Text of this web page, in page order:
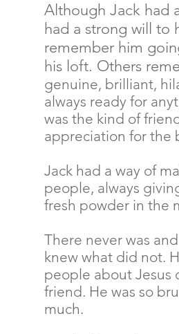
Although Jack had
had a strong will to
remember him
his loft. Others
genuine, brilliant,
always ready for
was the kind of
appreciation for the
Jack had a way of
people, always
fresh powder in the
There never was
knew what did not.
people about Jesus
friend. He was so
much.